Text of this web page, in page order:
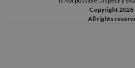
Copyright
All rights